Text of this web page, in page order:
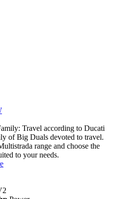
Travel according to Ducati
of Big Duals devoted to travel.
range and choose the
to your needs.